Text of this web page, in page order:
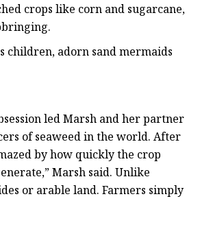
crops like corn and sugarcane,
children, adorn sand mermaids
led Marsh and her partner
of seaweed in the world. After
by how quickly the crop
Marsh said. Unlike
or arable land. Farmers simply